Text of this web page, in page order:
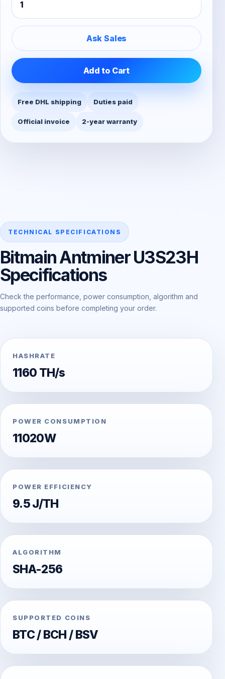
Ask Sales
Add to Cart
Free DHL shipping Duties paid
Official invoice 2-year warranty
TECHNICAL SPECIFICATIONS
Bitmain Antminer U3S23H
Specifications
Check the performance, power consumption, algorithm and
supported coins before completing your order.
HASHRATE
1160 TH/s
POWER CONSUMPTION
11020W
POWER EFFICIENCY
9.5 J/TH
ALGORITHM
SHA-256
SUPPORTED COINS
BTC / BCH / BSV